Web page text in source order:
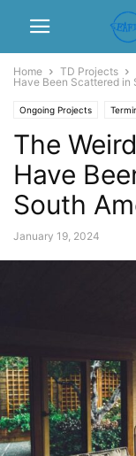
Home TD Projects
Have Been Scattered in
Ongoing Projects
The
Have
South
January 19, 2024